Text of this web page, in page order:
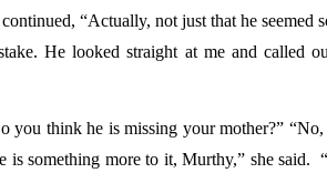
“Actually, not just that he seemed
He looked straight at me and called
you think he is missing your mother?”
something more to it, Murthy,” she said.